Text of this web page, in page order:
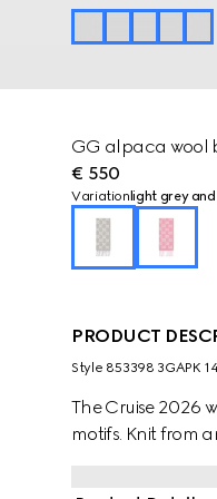
GG alpaca wool
€ 550
Variation light grey
PRODUCT
Style ‎853398 3GAPK
The Cruise 2026
motifs. Knit from